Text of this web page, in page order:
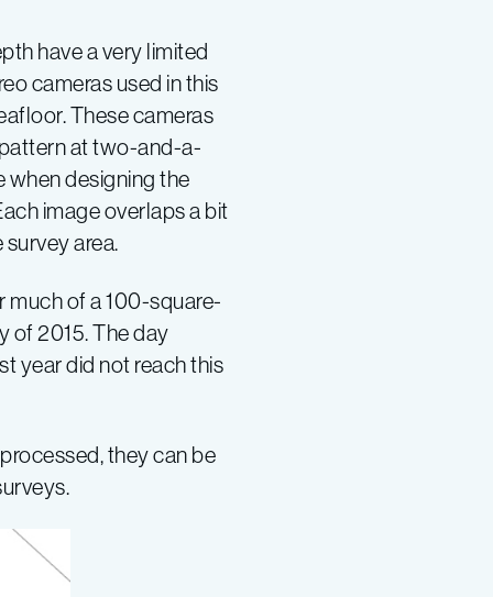
have a very limited
cameras used in this
These cameras
at two-and-a-
when designing the
image overlaps a bit
area.
much of a 100-square-
of 2015. The day
year did not reach this
they can be